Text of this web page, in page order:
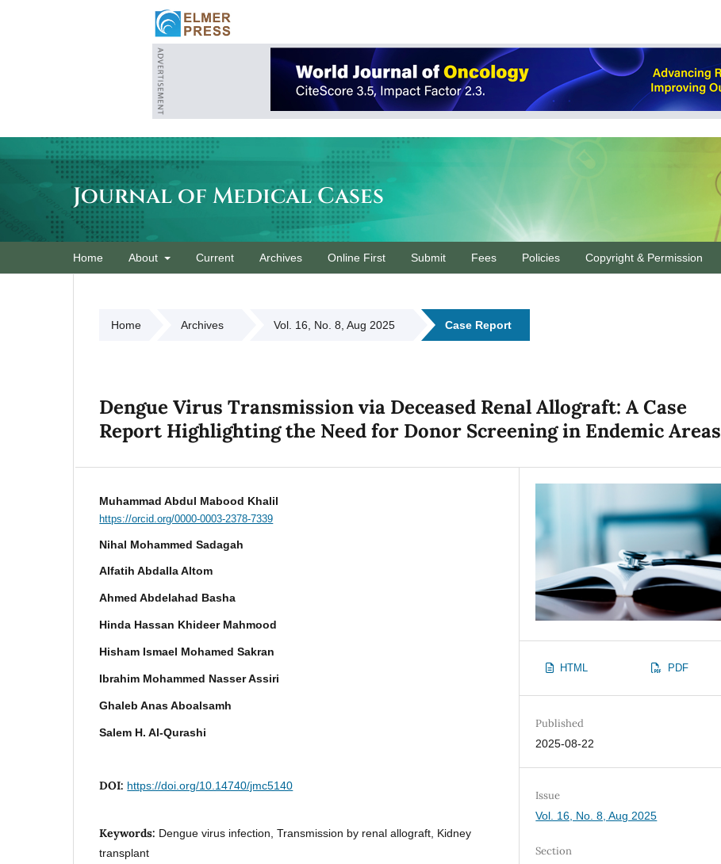
Journal of Medical Cases
Home About Current Archives Online First Submit Fees Policies Copyright & Permission
Home Archives Vol. 16, No. 8, Aug 2025 Case Report
Dengue Virus Transmission via Deceased Renal Allograft: A Case
Report Highlighting the Need for Donor Screening in Endemic Areas
Muhammad Abdul Mabood Khalil
https://orcid.org/0000-0003-2378-7339
Nihal Mohammed Sadagah
Alfatih Abdalla Altom
Ahmed Abdelahad Basha
Hinda Hassan Khideer Mahmood
Hisham Ismael Mohamed Sakran
Ibrahim Mohammed Nasser Assiri
Ghaleb Anas Aboalsamh
Salem H. Al-Qurashi
DOI: https://doi.org/10.14740/jmc5140
Keywords: Dengue virus infection, Transmission by renal allograft, Kidney
transplant
HTML PDF
Published
2025-08-22
Issue
Vol. 16, No. 8, Aug 2025
Section